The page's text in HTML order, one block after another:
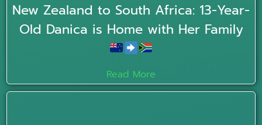
New Zealand to South Africa: 13-Year-
Old Danica is Home with Her Family
Read More